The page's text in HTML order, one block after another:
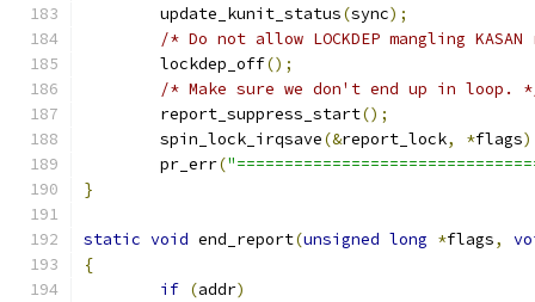
	update_kunit_status
(sync);
/* Do not allow LOCKDEP mangling
	lockdep_off
();
/* Make sure we don't end up in loop.
	report_suppress_start
();
	spin_lock_irqsave
(&report_lock, *flags
	pr_err
(
}
static void end_report(unsigned long *flags,
{
if (addr)